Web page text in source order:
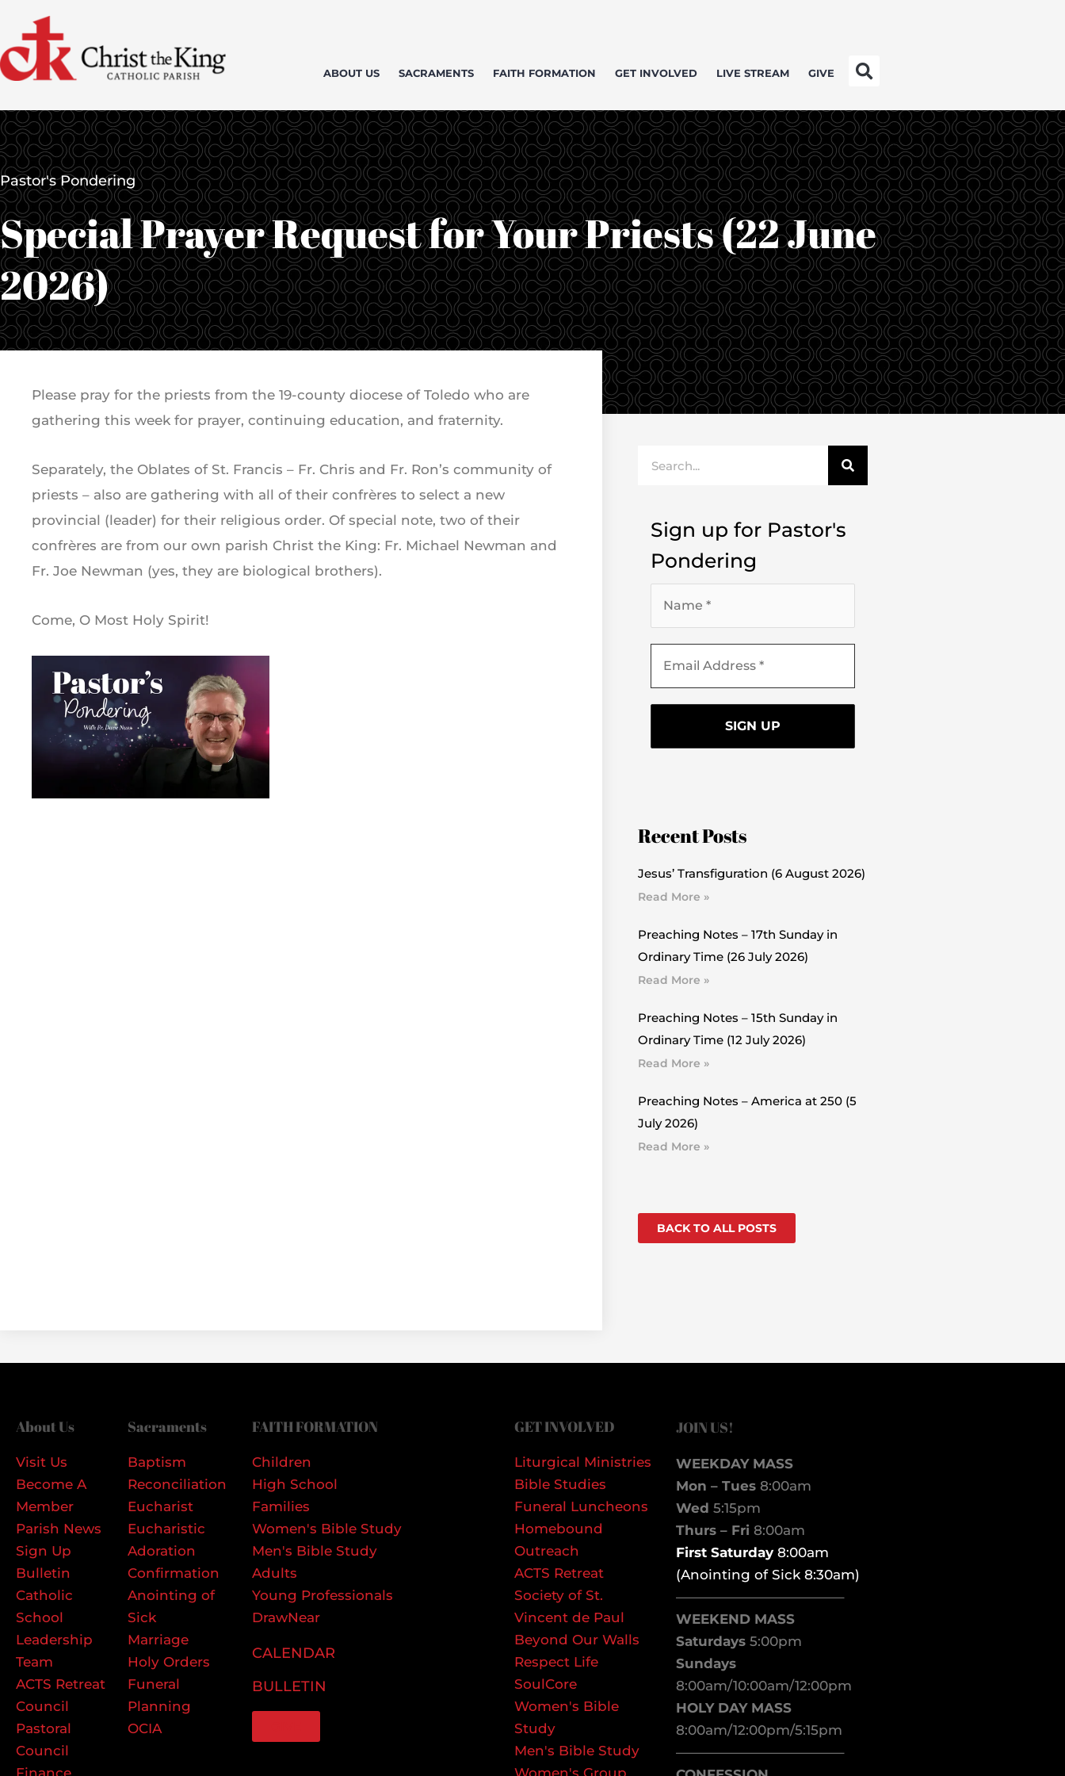
content
ABOUT US SACRAMENTS FAITH FORMATION GET INVOLVED LIVE STREAM GIVE
Pastor's Pondering
Special Prayer Request for Your Priests (22 June
2026)
Please pray for the priests from the 19-county diocese of Toledo who are
gathering this week for prayer, continuing education, and fraternity.
Separately, the Oblates of St. Francis – Fr. Chris and Fr. Ron’s community of
priests – also are gathering with all of their confrères to select a new
provincial (leader) for their religious order. Of special note, two of their
confrères are from our own parish Christ the King: Fr. Michael Newman and
Fr. Joe Newman (yes, they are biological brothers).
Come, O Most Holy Spirit!
Sign up for Pastor's
Pondering
Recent Posts
Jesus’ Transfiguration (6 August 2026)
Read More »
Preaching Notes – 17th Sunday in
Ordinary Time (26 July 2026)
Read More »
Preaching Notes – 15th Sunday in
Ordinary Time (12 July 2026)
Read More »
Preaching Notes – America at 250 (5
July 2026)
Read More »
BACK TO ALL POSTS
About Us
Visit Us
Become A
Member
Parish News
Sign Up
Bulletin
Catholic
School
Leadership
Team
ACTS Retreat
Council
Pastoral
Council
Finance
Sacraments
Baptism
Reconciliation
Eucharist
Eucharistic
Adoration
Confirmation
Anointing of
Sick
Marriage
Holy Orders
Funeral
Planning
OCIA
FAITH FORMATION
Children
High School
Families
Women's Bible Study
Men's Bible Study
Adults
Young Professionals
DrawNear
CALENDAR
BULLETIN
GET INVOLVED
Liturgical Ministries
Bible Studies
Funeral Luncheons
Homebound
Outreach
ACTS Retreat
Society of St.
Vincent de Paul
Beyond Our Walls
Respect Life
SoulCore
Women's Bible
Study
Men's Bible Study
Women's Group
JOIN US!
WEEKDAY MASS
Mon – Tues8:00am
Wed 5:15pm
Thurs – Fri 8:00am
First Saturday8:00am
(Anointing of Sick 8:30am)
————————————–
WEEKEND MASS
Saturdays5:00pm
Sundays
8:00am/10:00am/12:00pm
HOLY DAY MASS
8:00am/12:00pm/5:15pm
————————————–